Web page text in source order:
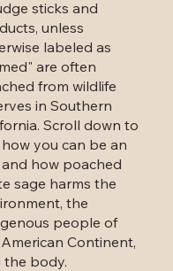
sticks and
unless
labeled as
are often
from wildlife
in Southern
Scroll down to
you can be an
how poached
sage harms the
the
people of
Continent,
the body.